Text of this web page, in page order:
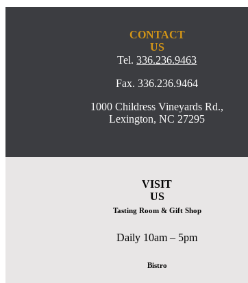
CONTACT
US
Tel.336.236.9463
Fax. 336.236.9464
1000 Childress Vineyards Rd.,
Lexington, NC 27295
VISIT
US
Tasting Room & Gift Shop
Daily 10am – 5pm
Bistro